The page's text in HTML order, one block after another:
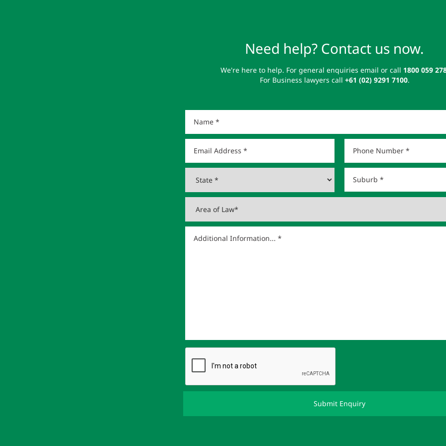
Need help? Contact us now.
We're here to help. For general enquiries email or call 1800 059
For Business lawyers call +61 (02) 9291 7100.